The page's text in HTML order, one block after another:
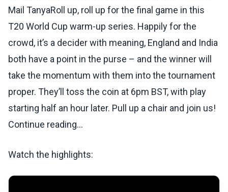
Mail TanyaRoll up, roll up for the final game in this
T20 World Cup warm-up series. Happily for the
crowd, it’s a decider with meaning, England and India
both have a point in the purse – and the winner will
take the momentum with them into the tournament
proper. They’ll toss the coin at 6pm BST, with play
starting half an hour later. Pull up a chair and join us!
Continue reading...
Watch the highlights: